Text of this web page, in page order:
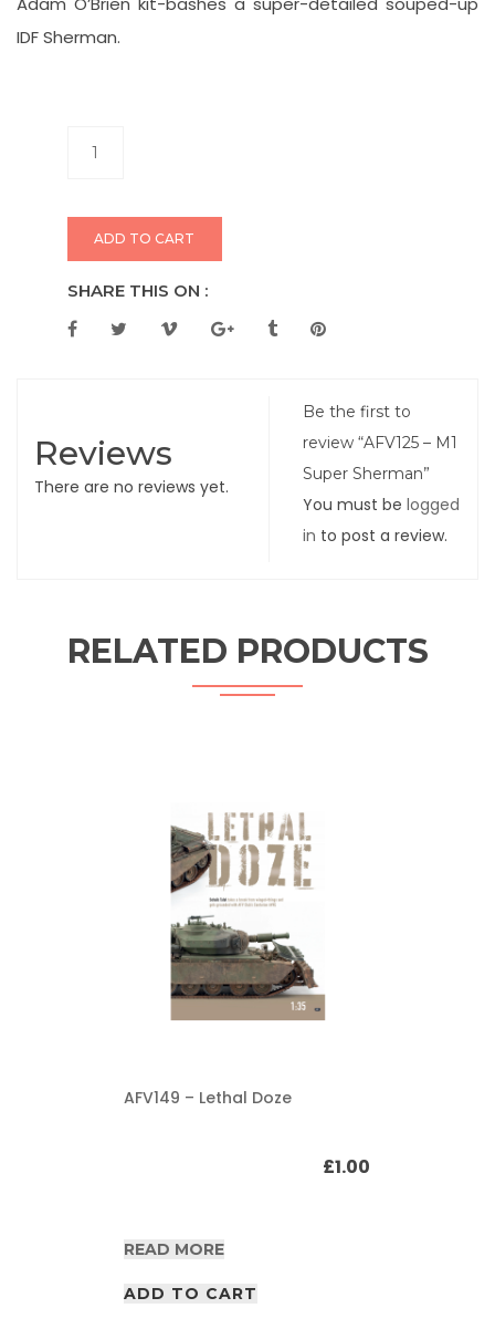
IDF Sherman.
ADD TO CART
SHARE THIS ON :
Reviews
There are no reviews yet.
Be the first to
review “AFV125 – M1
Super Sherman”
You must belogged
in to post a review.
RELATED PRODUCTS
AFV149 – Lethal Doze
£1.00
READ MORE
ADD TO CART